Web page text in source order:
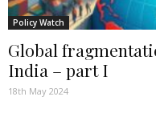
Policy Watch
Global
India – part I
18th May 2024